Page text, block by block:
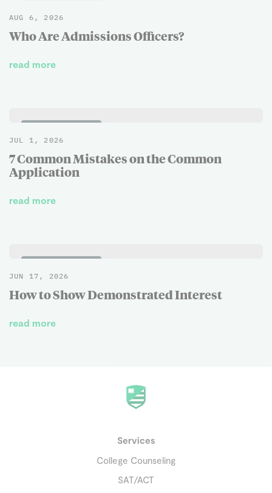
AUG 6, 2026
Who Are Admissions Officers?
read more
JUL 1, 2026
7 Common Mistakes on the Common
Application
read more
JUN 17, 2026
How to Show Demonstrated Interest
read more
Services
College Counseling
SAT/ACT